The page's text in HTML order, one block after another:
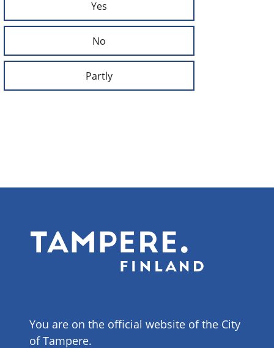
Yes
No
Partly
You are on the official website of the City
of Tampere.